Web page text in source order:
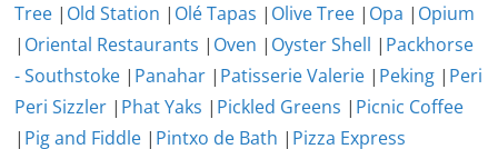
Tree | Old Station | Olé Tapas | Olive Tree | Opa | Opium
| Oriental Restaurants | Oven | Oyster Shell | Packhorse
- Southstoke | Panahar | Patisserie Valerie | Peking | Peri
Peri Sizzler | Phat Yaks | Pickled Greens | Picnic Coffee
| Pig and Fiddle | Pintxo de Bath | Pizza Express